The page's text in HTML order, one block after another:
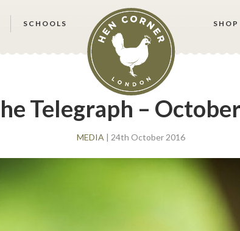
SCHOOLS SHOP
Telegraph – October
MEDIA | 24th October 2016